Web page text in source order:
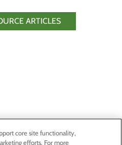
ARTICLES
core site functionality,
efforts. For more